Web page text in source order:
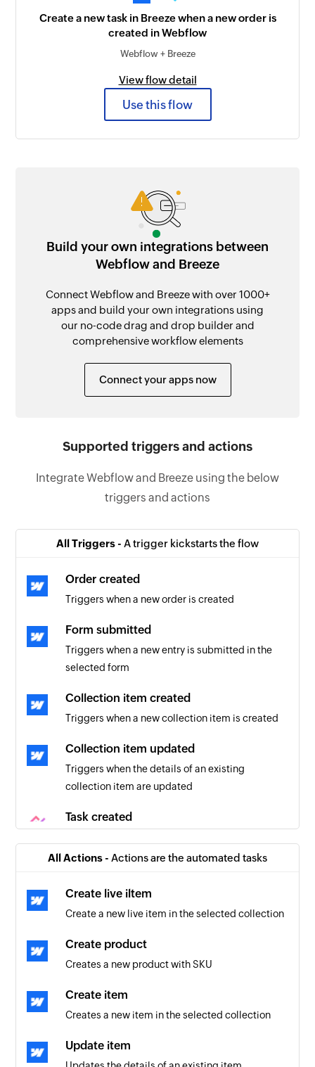
Create a new task in Breeze when a new order is
created in Webflow
Webflow + Breeze
View flow detail
Use this flow
Build your own integrations between
Webflow and Breeze
Connect Webflow and Breeze with over 1000+
apps and build your own integrations using
our no-code drag and drop builder and
comprehensive workflow elements
Connect your apps now
Supported triggers and actions
Integrate Webflow and Breeze using the below
triggers and actions
All Triggers - A trigger kickstarts the flow
Order created
Triggers when a new order is created
Form submitted
Triggers when a new entry is submitted in the
selected form
Collection item created
Triggers when a new collection item is created
Collection item updated
Triggers when the details of an existing
collection item are updated
Task created
Triggers when a task is updated
Project created
Triggers when a new project is created
All Actions - Actions are the automated tasks
Create live iltem
Create a new live item in the selected collection
Create product
Creates a new product with SKU
Create item
Creates a new item in the selected collection
Update item